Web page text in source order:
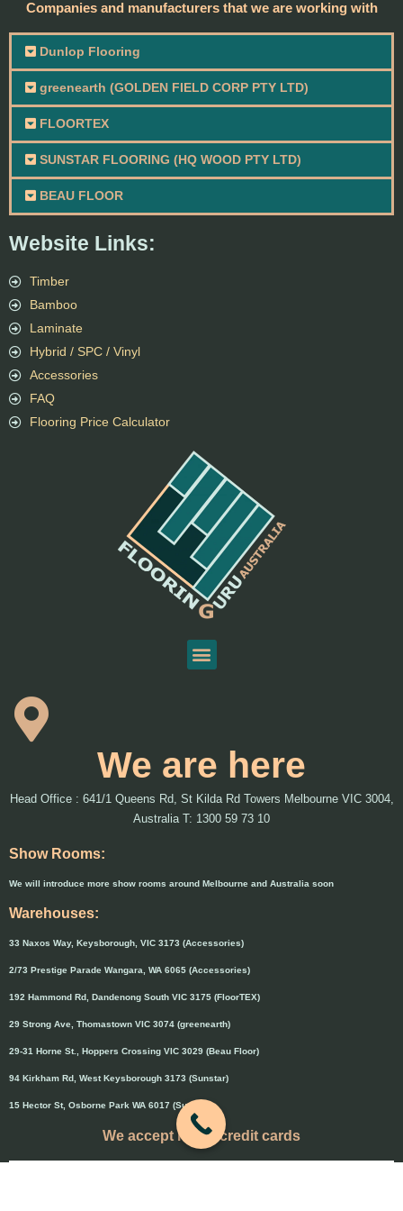
We are here
Head Office : 641/1 Queens Rd, St Kilda Rd Towers Melbourne VIC 3004,
Australia T: 1300 59 73 10
Show Rooms:
We will introduce more show rooms around Melbourne and Australia soon
Warehouses:
33 Naxos Way, Keysborough, VIC 3173 (Accessories)
2/73 Prestige Parade Wangara, WA 6065 (Accessories)
192 Hammond Rd, Dandenong South VIC 3175 (FloorTEX)
29 Strong Ave, Thomastown VIC 3074 (greenearth)
29-31 Horne St., Hoppers Crossing VIC 3029 (Beau Floor)
94 Kirkham Rd, West Keysborough 3173 (Sunstar)
15 Hector St, Osborne Park WA 6017 (Sunstar)
We accept major credit cards
Website Links:
Timber
Bamboo
Laminate
Hybrid / SPC / Vinyl
Accessories
FAQ
Flooring Price Calculator
Companies and manufacturers that we are working with
Dunlop Flooring
greenearth (GOLDEN FIELD CORP PTY LTD)
FLOORTEX
SUNSTAR FLOORING (HQ WOOD PTY LTD)
BEAU FLOOR